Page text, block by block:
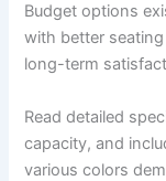
Budget options
with better
long-term
Read detailed
capacity, and
various colors